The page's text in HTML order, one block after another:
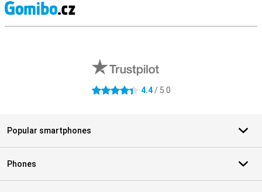
4.4 stars 4.4/ 5.0
Popular smartphones
Phones